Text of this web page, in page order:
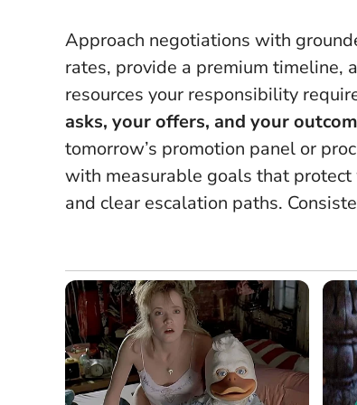
Approach negotiations with
rates, provide a premium timeline,
resources your responsibility
asks, your offers, and your
tomorrow’s promotion panel or
with measurable goals that
and clear escalation paths.